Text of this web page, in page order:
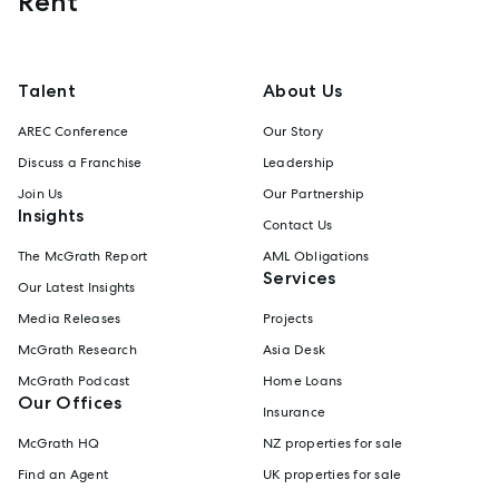
Talent
AREC Conference
Discuss a Franchise
Join Us
Insights
The McGrath Report
Our Latest Insights
Media Releases
McGrath Research
McGrath Podcast
Our Offices
McGrath HQ
Find an Agent
About Us
Our Story
Leadership
Our Partnership
Contact Us
AML Obligations
Services
Projects
Asia Desk
Home Loans
Insurance
NZ properties for sale
UK properties for sale